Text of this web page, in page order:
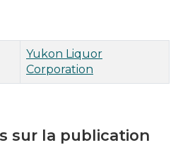
Yukon Liquor
Corporation
sur la publication